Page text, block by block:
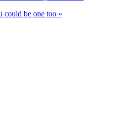
could be one too »